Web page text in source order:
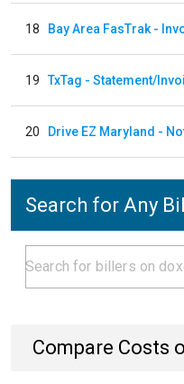
18 Bay Area FasTrak -
19 TxTag - Statement/
20 Drive EZ Maryland -
Search for Any
Compare Costs